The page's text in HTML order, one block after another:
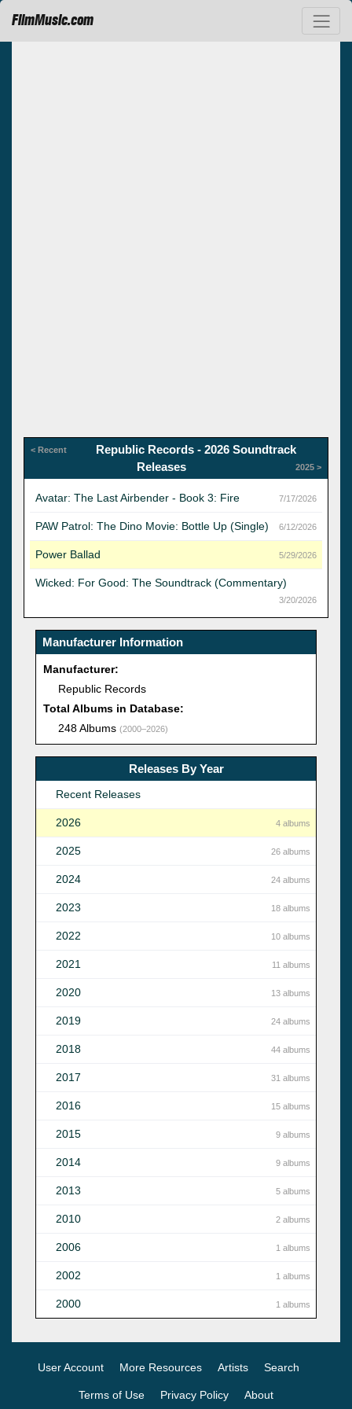
FilmMusic.com
< Recent
Republic Records - 2026 Soundtrack
Releases
2025 >
Avatar: The Last Airbender - Book 3: Fire 7/17/2026
PAW Patrol: The Dino Movie: Bottle Up (Single) 6/12/2026
Power Ballad 5/29/2026
Wicked: For Good: The Soundtrack (Commentary)
3/20/2026
Manufacturer Information
Manufacturer:
Republic Records
Total Albums in Database:
248 Albums (2000–2026)
Releases By Year
Recent Releases
2026 4 albums
2025 26 albums
2024 24 albums
2023 18 albums
2022 10 albums
2021 11 albums
2020 13 albums
2019 24 albums
2018 44 albums
2017 31 albums
2016 15 albums
2015 9 albums
2014 9 albums
2013 5 albums
2010 2 albums
2006 1 albums
2002 1 albums
2000 1 albums
User Account More Resources Artists Search
Terms of Use Privacy Policy About